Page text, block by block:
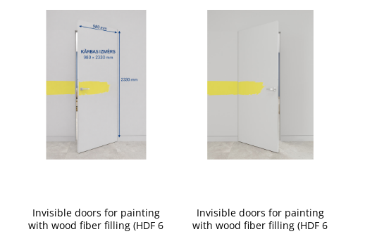
Invisible doors for painting
with wood fiber filling (HDF 6
Invisible doors for painting
with wood fiber filling (HDF 6